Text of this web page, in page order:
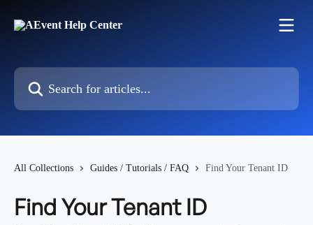
Search for articles...
All Collections Guides / Tutorials / FAQ Find Your Tenant ID
Find Your Tenant ID